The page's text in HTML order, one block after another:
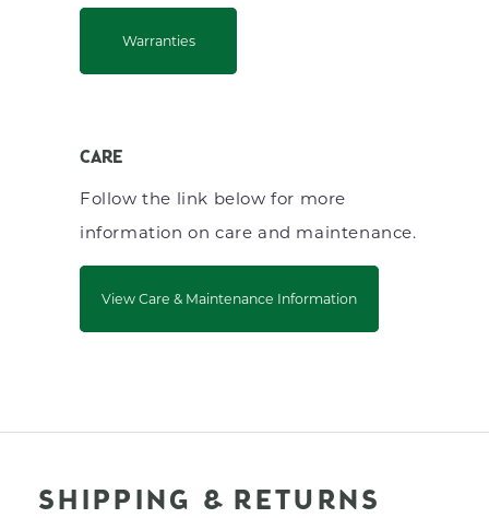
Warranties
CARE
Follow the link below for more
information on care and maintenance.
View Care & Maintenance Information
SHIPPING & RETURNS